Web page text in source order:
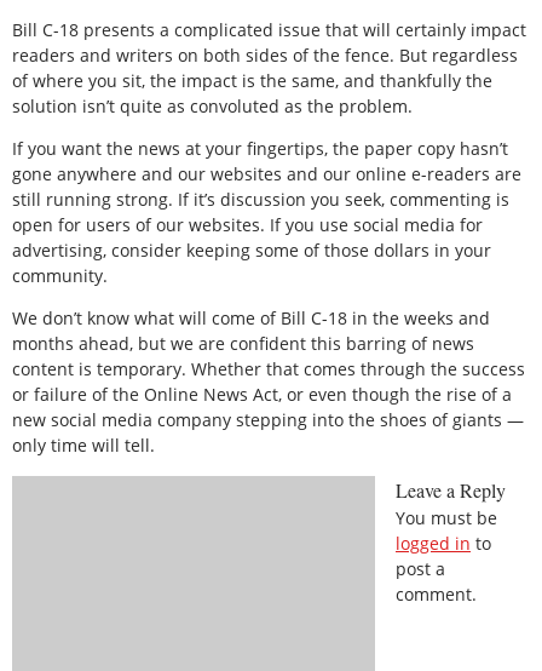
Bill C-18 presents a complicated issue that will certainly impact
readers and writers on both sides of the fence. But regardless
of where you sit, the impact is the same, and thankfully the
solution isn’t quite as convoluted as the problem.
If you want the news at your fingertips, the paper copy hasn’t
gone anywhere and our websites and our online e-readers are
still running strong. If it’s discussion you seek, commenting is
open for users of our websites. If you use social media for
advertising, consider keeping some of those dollars in your
community.
We don’t know what will come of Bill C-18 in the weeks and
months ahead, but we are confident this barring of news
content is temporary. Whether that comes through the success
or failure of the Online News Act, or even though the rise of a
new social media company stepping into the shoes of giants —
only time will tell.
Leave a Reply
You must be
logged in to
post a
comment.